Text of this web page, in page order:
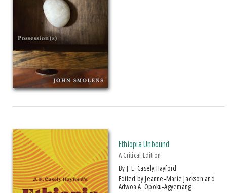
Fiction ( Clear)
SERIES
African Humanities and the Arts
Ruth Simms Hamilton African Diaspora
PRICES
$5 - $10
Ethiopia Unbound
A Critical Edition
by J. E. Casely Hayford
Edited by Jeanne-Marie Jackson and
Adwoa A. Opoku-Agyemang